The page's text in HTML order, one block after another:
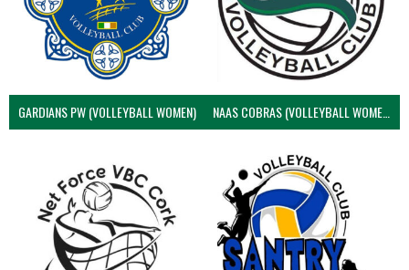
GARDIANS PW (VOLLEYBALL WOMEN) NAAS COBRAS (VOLLEYBALL WOMEN)